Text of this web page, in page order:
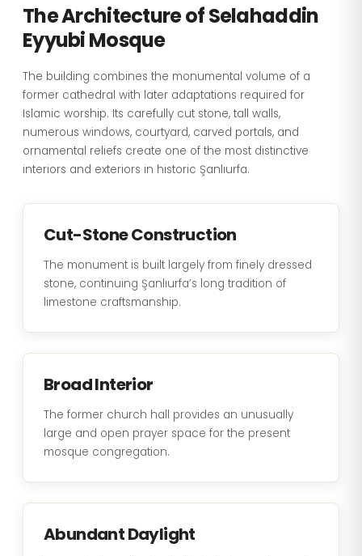
The Architecture of Selahaddin
Eyyubi Mosque
The building combines the monumental volume of a
former cathedral with later adaptations required for
Islamic worship. Its carefully cut stone, tall walls,
numerous windows, courtyard, carved portals, and
ornamental reliefs create one of the most distinctive
interiors and exteriors in historic Şanlıurfa.
Cut-Stone Construction
The monument is built largely from finely dressed
stone, continuing Şanlıurfa’s long tradition of
limestone craftsmanship.
Broad Interior
The former church hall provides an unusually
large and open prayer space for the present
mosque congregation.
Abundant Daylight